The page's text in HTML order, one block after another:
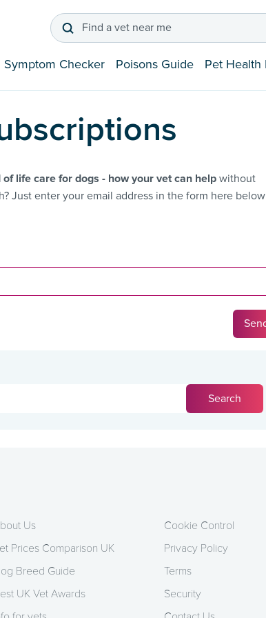
Find a vet near me
Symptom Checker Poisons Guide Pet Health
of life care for dogs - how your vet can help without
Just enter your email address in the form here below
Us
Prices Comparison UK
Breed Guide
UK Vet Awards
Cookie Control
Privacy Policy
Terms
Security